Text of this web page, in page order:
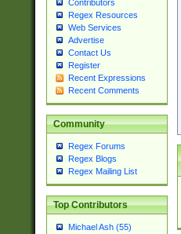
Contributors
Regex Resources
Web Services
Advertise
Contact Us
Register
Recent Expressions
Recent Comments
Community
Regex Forums
Regex Blogs
Regex Mailing List
Top Contributors
Michael Ash (55)